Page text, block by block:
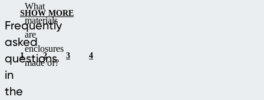
Frequently
asked
questions
in
the
What
materials
are
enclosures
made of?
SHOW MORE
1 2 3 4